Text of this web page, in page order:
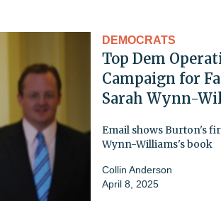
DEMOCRATS
Top Dem
Campaign for
Sarah Wynn-
Email shows Burton's
Wynn-Williams's book
Collin Anderson
April 8, 2025